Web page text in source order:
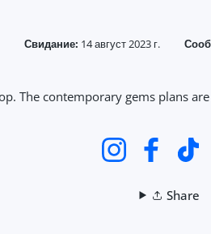
Свидание: 14 август 2023 г.
The contemporary gems plans
Instagram
Share